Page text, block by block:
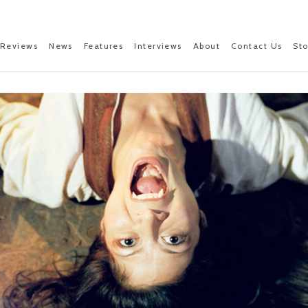
Reviews News Features Interviews About Contact Us